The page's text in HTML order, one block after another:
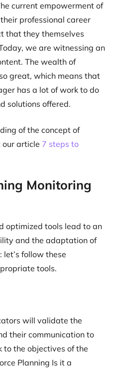
current empowerment of
professional career
that they themselves
we are witnessing an
The wealth of
great, which means that
has a lot of work to do
solutions offered.
of the concept of
article 7 steps to
Monitoring
optimized tools lead to an
and the adaptation of
follow these
tools.
will validate the
their communication to
to the objectives of the
Planning Is it a